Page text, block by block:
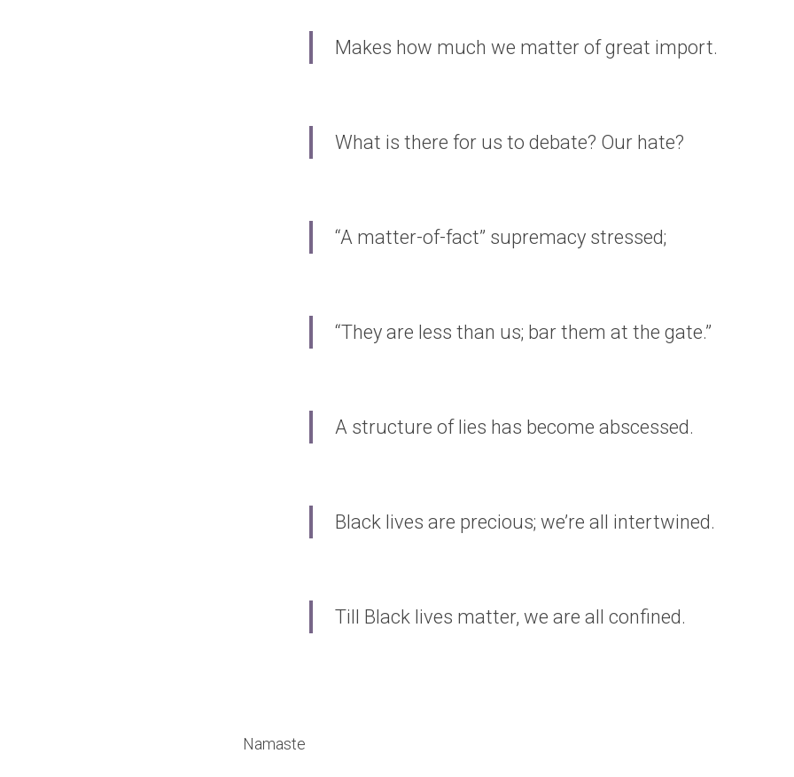
Makes how much we matter of great import.
What is there for us to debate? Our hate?
“A matter-of-fact” supremacy stressed;
“They are less than us; bar them at the gate.”
A structure of lies has become abscessed.
Black lives are precious; we’re all intertwined.
Till Black lives matter, we are all confined.
Namaste